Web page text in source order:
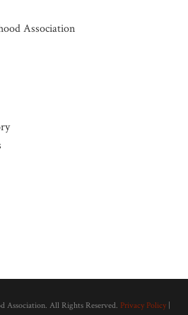
Association
Association. All Rights Reserved. Privacy Policy